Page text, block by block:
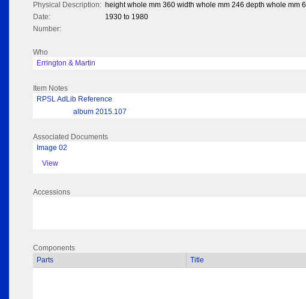
Physical Description: height whole mm 360 width whole mm 246 depth whole mm 6
Date:
1930 to 1980
Number:
Who
Errington & Martin
Item Notes
RPSL AdLib Reference
album 2015.107
Associated Documents
Image 02
View
Accessions
Components
Parts
Title